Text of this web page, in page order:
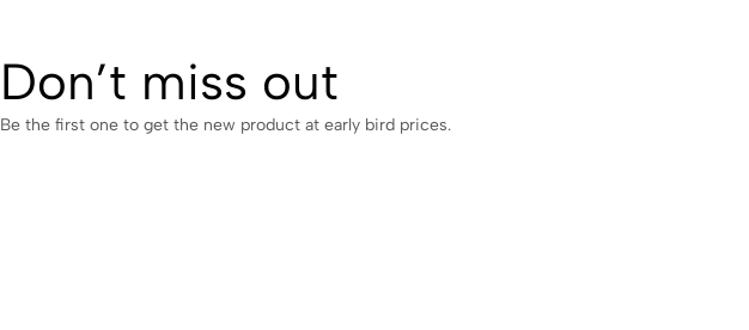
Don’t miss out
Be the first one to get the new product at early bird prices.